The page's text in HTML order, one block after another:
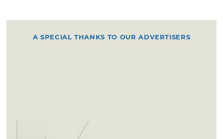
A SPECIAL THANKS TO OUR ADVERTISERS